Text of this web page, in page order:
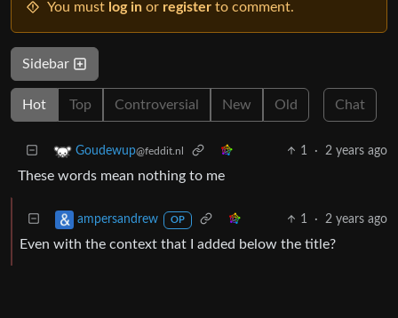
You must log in or register to comment.
Sidebar
Hot Top Controversial New Old Chat
Goudewup@feddit.nl 1 · 2 years ago
These words mean nothing to me
ampersandrew OP 1 · 2 years ago
Even with the context that I added below the title?